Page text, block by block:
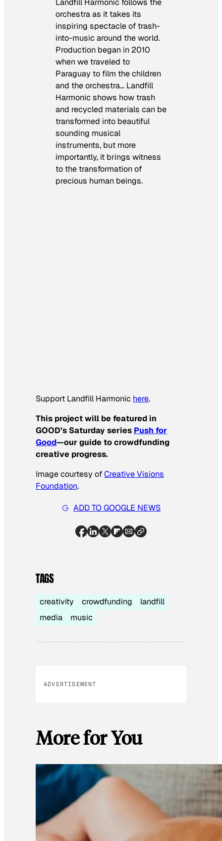
Landfill Harmonic follows the
orchestra as it takes its
inspiring spectacle of trash-
into-music around the world.
Production began in 2010
when we traveled to
Paraguay to film the children
and the orchestra… Landfill
Harmonicshows how trash
and recycled materials can be
transformed into beautiful
sounding musical
instruments, but more
importantly, it brings witness
to the transformation of
precious human beings.
Support Landfill Harmonic here.
This project will be featured in
GOOD’s Saturday series Push for
Good—our guide to crowdfunding
creative progress.
Image courtesy ofCreative Visions
Foundation.
ADD TO GOOGLE NEWS
TAGS
creativity crowdfunding
landfill
media
music
ADVERTISEMENT
More for You